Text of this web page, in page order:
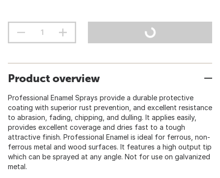
Product overview
Professional Enamel Sprays provide a durable protective
coating with superior rust prevention, and excellent resistance
to abrasion, fading, chipping, and dulling. It applies easily,
provides excellent coverage and dries fast to a tough
attractive finish. Professional Enamel is ideal for ferrous, non-
ferrous metal and wood surfaces. It features a high output tip
which can be sprayed at any angle. Not for use on galvanized
metal.